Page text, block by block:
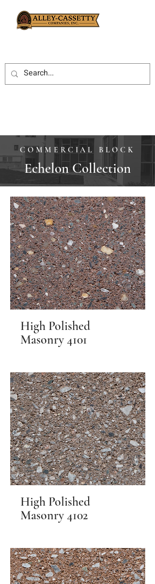
COMMERCIAL BLOCK
Echelon Collection
High Polished
Masonry 4101
High Polished
Masonry 4102